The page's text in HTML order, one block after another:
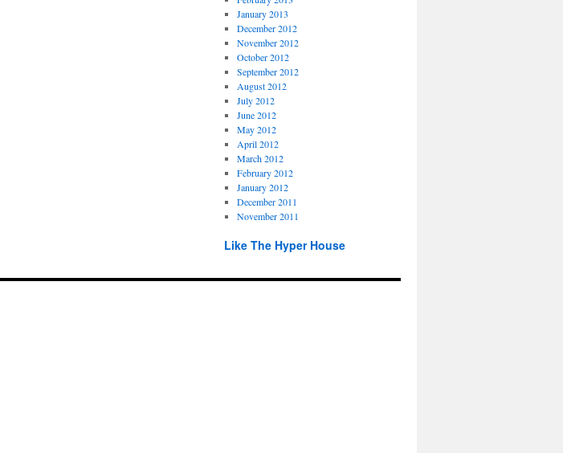
January 2013
December 2012
November 2012
October 2012
September 2012
August 2012
July 2012
June 2012
May 2012
April 2012
March 2012
February 2012
January 2012
December 2011
November 2011
Like The Hyper House